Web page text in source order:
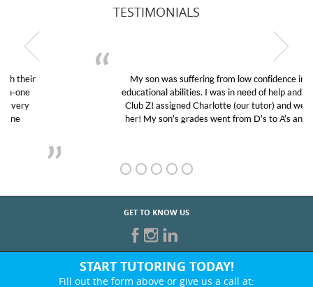
TESTIMONIALS
My son was suffering from low confidence in his
educational abilities. I was in need of help and quick.
Club Z! assigned Charlotte (our tutor) and we love
her! My son’s grades went from D’s to A’s and B’s.
GET TO KNOW US
START TUTORING TODAY!
Fill out the form above or give us a call at: